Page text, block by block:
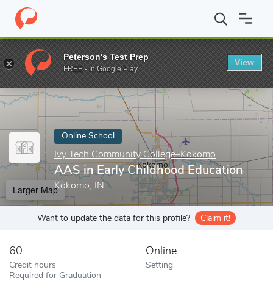
Home Online Schools Ivy Tech Community College–Kokomo
Enter a keyword
Online School
Ivy Tech Community College–Kokomo
AAS in Early Childhood Education
Kokomo, IN
Larger Map
Want to update the data for this profile? Claim it!
60
Credit hours
Required for Graduation
Online
Setting
Peterson's Test Prep
FREE - In Google Play
View